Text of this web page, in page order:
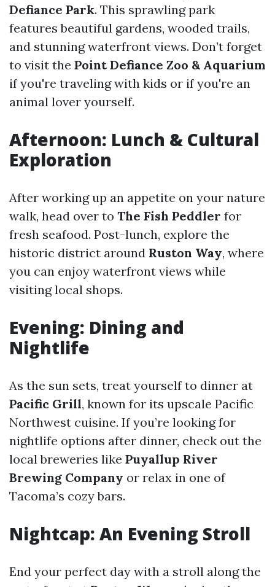
Defiance Park. This sprawling park
features beautiful gardens, wooded trails,
and stunning waterfront views. Don’t forget
to visit the Point Defiance Zoo & Aquarium
if you're traveling with kids or if you're an
animal lover yourself.
Afternoon: Lunch & Cultural
Exploration
After working up an appetite on your nature
walk, head over to The Fish Peddler for
fresh seafood. Post-lunch, explore the
historic district around Ruston Way, where
you can enjoy waterfront views while
visiting local shops.
Evening: Dining and
Nightlife
As the sun sets, treat yourself to dinner at
Pacific Grill, known for its upscale Pacific
Northwest cuisine. If you’re looking for
nightlife options after dinner, check out the
local breweries like Puyallup River
Brewing Company or relax in one of
Tacoma’s cozy bars.
Nightcap: An Evening Stroll
End your perfect day with a stroll along the